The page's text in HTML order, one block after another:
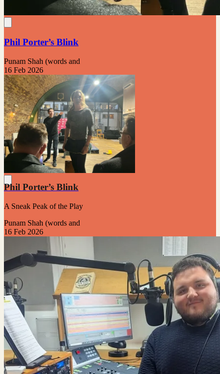
Phil Porter’s Blink
Punam Shah (words and
16 Feb 2026
Phil Porter’s Blink
A Sneak Peak of the Play
Punam Shah (words and
16 Feb 2026